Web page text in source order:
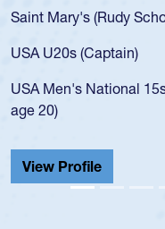
Saint Mary's (Rudy
USA U20s (Captain)
USA Men's National
age 20)
View Profile